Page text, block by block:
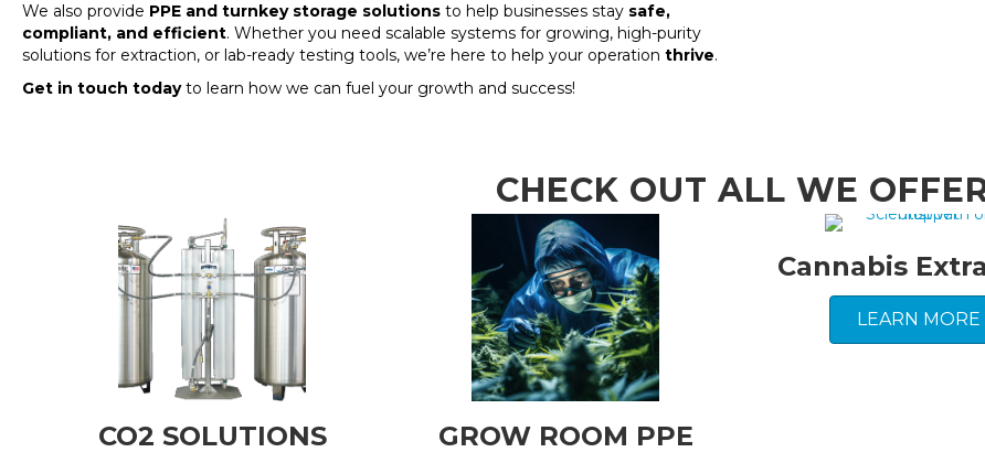
We also provide PPE and turnkey storage solutions to help businesses stay safe,
compliant, and efficient. Whether you need scalable systems for growing, high-purity
solutions for extraction, or lab-ready testing tools, we’re here to help your operation thrive.
Get in touch todayto learn how we can fuel your growth and success!
CHECK OUT ALL WE
CO2 SOLUTIONS GROW ROOM PPE
Cannabis
LEARN MORE